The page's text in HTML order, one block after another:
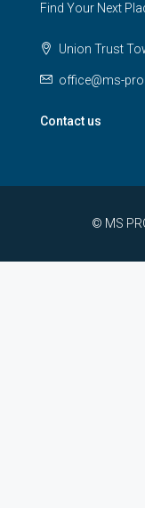
Find Your Next
Union Trust
office@ms-
Contact us
© MS